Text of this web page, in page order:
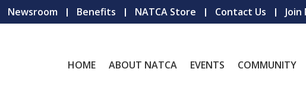
Newsroom Benefits NATCA Store Contact Us Join
HOME ABOUT NATCA EVENTS COMMUNITY